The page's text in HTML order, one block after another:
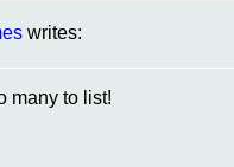
writes:
many to list!